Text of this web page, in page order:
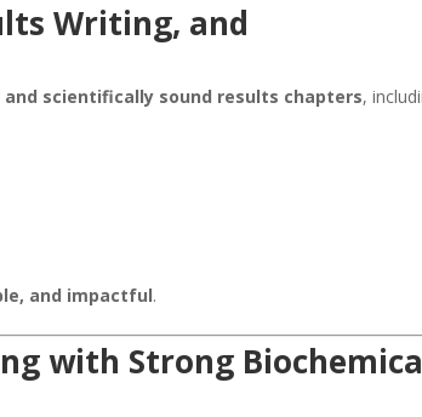
Writing, and
scientifically sound results chapters,
and impactful.
with Strong